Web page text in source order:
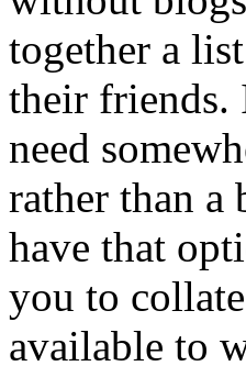
together a
their friends.
need
rather than a
have that
you to
available to